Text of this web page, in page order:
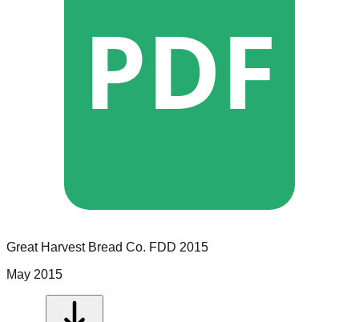
PDF
Great Harvest Bread Co. FDD 2015
May 2015